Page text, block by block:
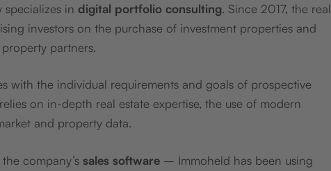
specializes indigital portfolio consulting. Since 2017, the real
investors on the purchase of investment properties and
partners.
with the individual requirements and goals of prospective
on in-depth real estate expertise, the use of modern
and property data.
company’s sales software – Immoheld has been using